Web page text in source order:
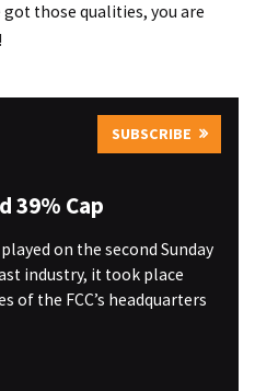
those qualities, you are
SUBSCRIBE
39% Cap
on the second Sunday
industry, it took place
of the FCC’s headquarters